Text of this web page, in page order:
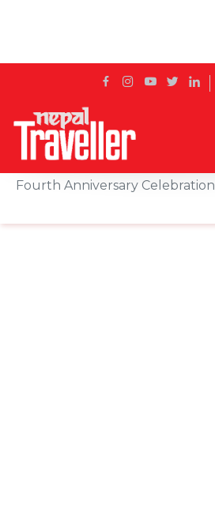
Home Sidetrack
Fourth Anniversary Celebration